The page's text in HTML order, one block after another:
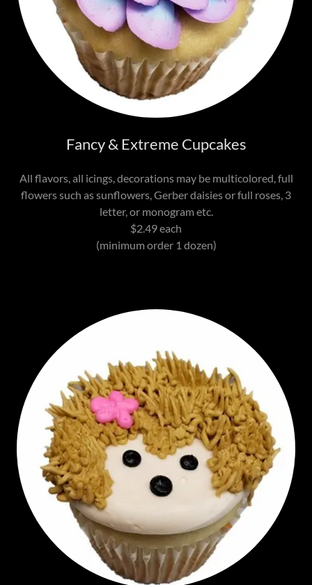
Fancy & Extreme Cupcakes
All flavors, all icings, decorations may be multicolored, full
flowers such as sunflowers, Gerber daisies or full roses, 3
letter, or monogram etc.
$2.49 each
(minimum order 1 dozen)